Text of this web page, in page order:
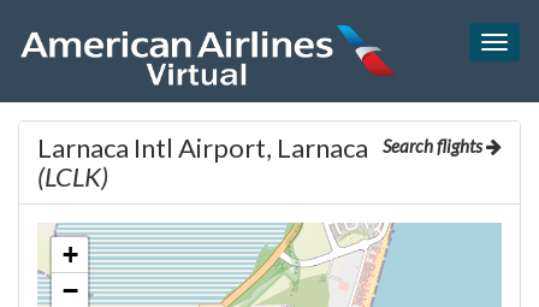
Search flights
Larnaca Intl Airport, Larnaca
(LCLK)
+
−